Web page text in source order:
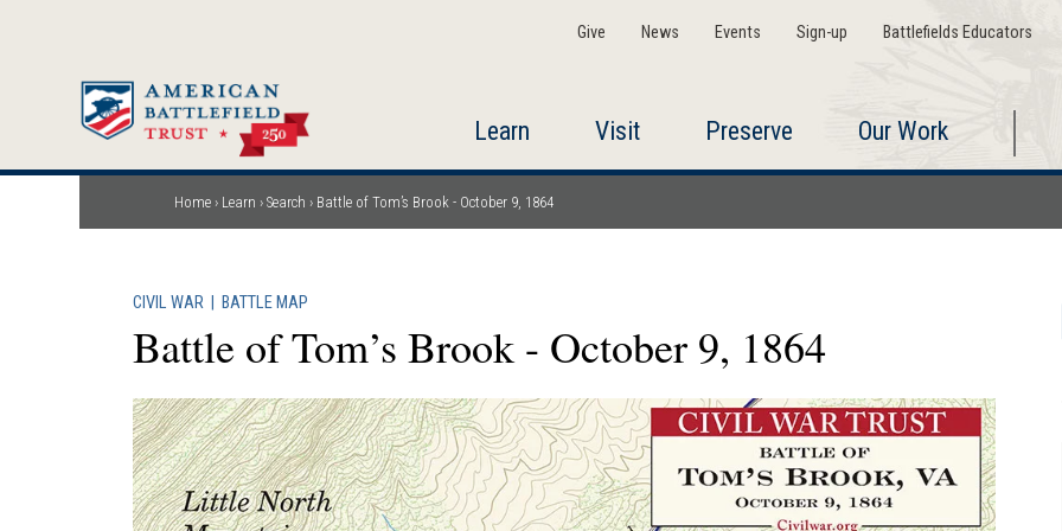
Give News Events Sign-up Battlefields Educators
Learn Visit Preserve Our Work
Breadcrumb
Home Learn Search Battle of Tom’s Brook - October 9, 1864
CIVIL WAR BATTLE MAP
Battle of Tom’s Brook - October 9, 1864